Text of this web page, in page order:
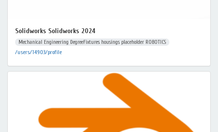
Solidworks Solidworks 2024
Mechanical Engineering DegreeFixtures housings placeholder ROBOTICS
/users/14903/profile